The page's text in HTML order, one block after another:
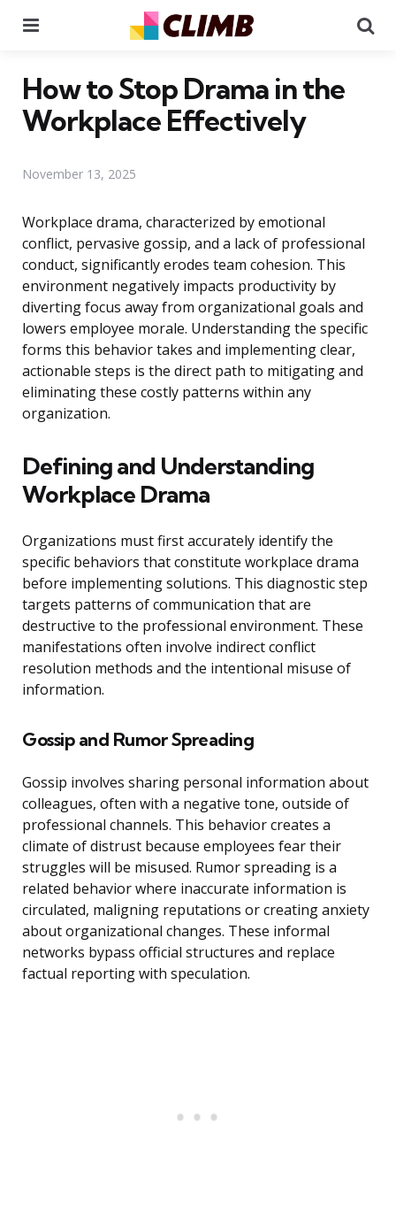
How to Stop Drama in the
Workplace Effectively
November 13, 2025
Workplace drama, characterized by emotional
conflict, pervasive gossip, and a lack of professional
conduct, significantly erodes team cohesion. This
environment negatively impacts productivity by
diverting focus away from organizational goals and
lowers employee morale. Understanding the specific
forms this behavior takes and implementing clear,
actionable steps is the direct path to mitigating and
eliminating these costly patterns within any
organization.
Defining and Understanding
Workplace Drama
Organizations must first accurately identify the
specific behaviors that constitute workplace drama
before implementing solutions. This diagnostic step
targets patterns of communication that are
destructive to the professional environment. These
manifestations often involve indirect conflict
resolution methods and the intentional misuse of
information.
Gossip and Rumor Spreading
Gossip involves sharing personal information about
colleagues, often with a negative tone, outside of
professional channels. This behavior creates a
climate of distrust because employees fear their
struggles will be misused. Rumor spreading is a
related behavior where inaccurate information is
circulated, maligning reputations or creating anxiety
about organizational changes. These informal
networks bypass official structures and replace
factual reporting with speculation.